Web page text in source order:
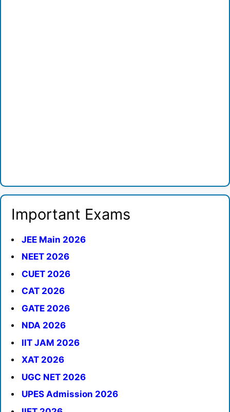
Important Exams
JEE Main 2026
NEET 2026
CUET 2026
CAT 2026
GATE 2026
NDA 2026
IIT JAM 2026
XAT 2026
UGC NET 2026
UPES Admission 2026